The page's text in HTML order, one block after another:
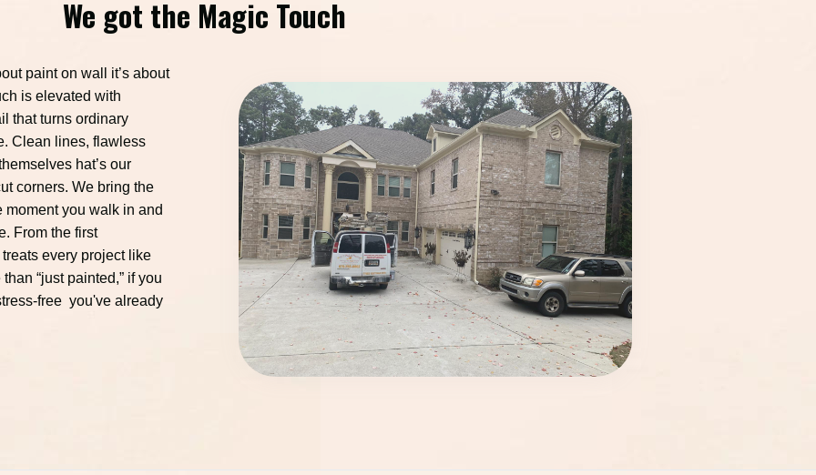
We got the Magic Touch
paint on wall it’s about
is elevated with
that turns ordinary
Clean lines, flawless
hat’s our
corners. We bring the
moment you walk in and
From the first
every project like
“just painted,” if you
free you've already